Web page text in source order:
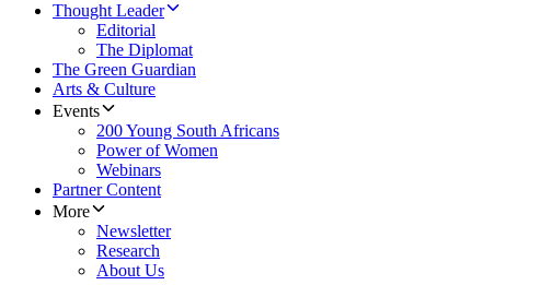
Thought Leader
Editorial
The Diplomat
The Green Guardian
Arts & Culture
Events
200 Young South Africans
Power of Women
Webinars
Partner Content
More
Newsletter
Research
About Us